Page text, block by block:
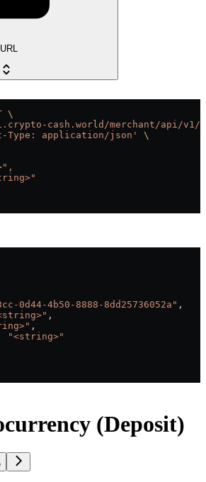
\
cash.world/merchant/api/v1/
Type: application/json'
\
0d44-4b50-8888-8dd25736052a" ,
,
,
"<string>"
(Deposit)